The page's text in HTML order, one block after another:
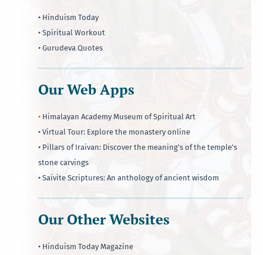
• Hinduism Today
• Spiritual Workout
• Gurudeva Quotes
Our Web Apps
• Himalayan Academy Museum of Spiritual Art
• Virtual Tour: Explore the monastery online
• Pillars of Iraivan: Discover the meaning's of the temple's
stone carvings
• Saivite Scriptures: An anthology of ancient wisdom
Our Other Websites
• Hinduism Today Magazine